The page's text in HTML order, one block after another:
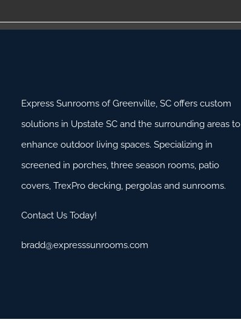
Express Sunrooms of Greenville, SC offers custom
solutions in Upstate SC and the surrounding areas to
enhance outdoor living spaces. Specializing in
screened in porches, three season rooms, patio
covers, TrexPro decking, pergolas and sunrooms.
Contact Us Today!
bradd@expresssunrooms.com